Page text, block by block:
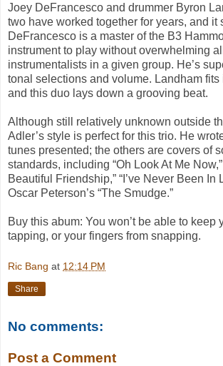
Joey DeFrancesco and drummer Byron
two have worked together for years, and it
DeFrancesco is a master of the B3
instrument to play without overwhelming
instrumentalists in a given group. He’s
tonal selections and volume. Landham fits
and this duo lays down a grooving beat.
Although still relatively unknown outside
Adler’s style is perfect for this trio. He
tunes presented; the others are covers of
standards, including “Oh Look At Me Now,”
Beautiful Friendship,” “I’ve Never Been In
Oscar Peterson’s “The Smudge.”
Buy this abum: You won’t be able to keep
tapping, or your fingers from snapping.
Ric Bang at 12:14 PM
Share
No comments:
Post a Comment